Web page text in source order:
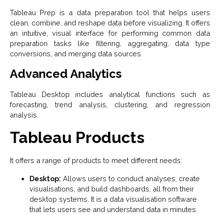
Tableau Prep is a data preparation tool that helps users
clean, combine, and reshape data before visualizing. It offers
an intuitive, visual interface for performing common data
preparation tasks like filtering, aggregating, data type
conversions, and merging data sources.
Advanced Analytics
Tableau Desktop includes analytical functions such as
forecasting, trend analysis, clustering, and regression
analysis.
Tableau Products
It offers a range of products to meet different needs:
Desktop: Allows users to conduct analyses, create
visualisations, and build dashboards, all from their
desktop systems. It is a data visualisation software
that lets users see and understand data in minutes.